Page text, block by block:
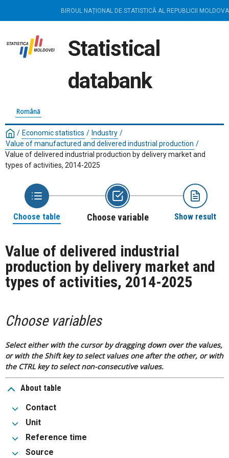
BIROUL NAȚIONAL DE STATISTICĂ AL REPUBLICII MOLDOVA
Statistical
databank
Română
/ Economic statistics / Industry /
Value of manufactured and delivered industrial production /
Value of delivered industrial production by delivery market and
types of activities, 2014-2025
Choose table Choose variable Show result
Value of delivered industrial
production by delivery market and
types of activities, 2014-2025
Choose variables
Select either with the cursor by dragging down over the values,
or with the Shift key to select values one after the other, or with
the CTRL key to select non-consecutive values.
About table
Contact
Unit
Reference time
Source